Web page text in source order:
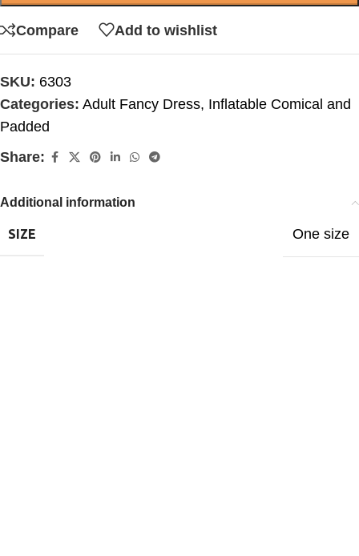
Compare Add to wishlist
SKU: 6303
Categories: Adult Fancy Dress, Inflatable Comical and
Padded
Share:
Additional information
SIZE One size